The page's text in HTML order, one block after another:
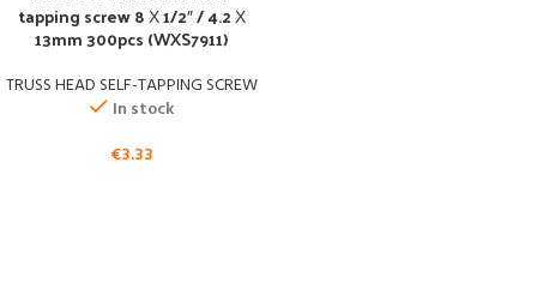
tapping screw 8 Χ 1/2″ / 4.2 Χ
13mm 300pcs (WXS7911)
TRUSS HEAD SELF-TAPPING SCREW
In stock
€3.33